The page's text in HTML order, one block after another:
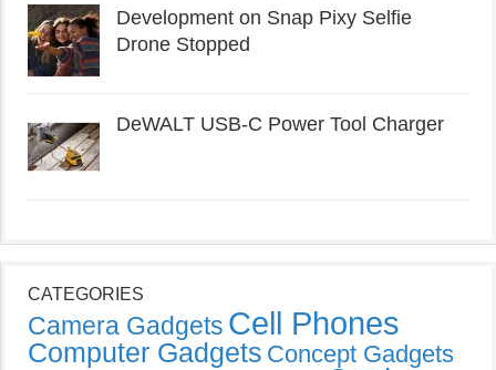
Development on Snap Pixy Selfie
Drone Stopped
DeWALT USB-C Power Tool Charger
CATEGORIES
Camera Gadgets Cell Phones
Computer Gadgets Concept Gadgets